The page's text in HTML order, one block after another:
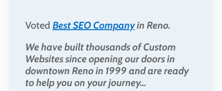
Voted Best SEO Companyin Reno.
We have built thousands of Custom
Websites since opening our doors in
downtown Reno in 1999 and are ready
to help you on your journey…